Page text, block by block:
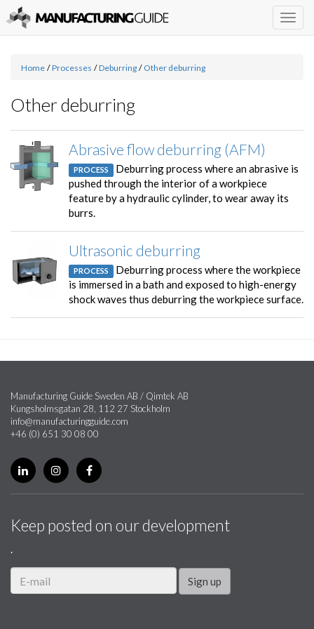
Home / Processes / Deburring / Other deburring
Other deburring
Abrasive flow deburring (AFM)
PROCESS Deburring process where an abrasive is
pushed through the interior of a workpiece
feature by a hydraulic cylinder, to wear away its
burrs.
Ultrasonic deburring
PROCESS Deburring process where the workpiece
is immersed in a bath and exposed to high-energy
shock waves thus deburring the workpiece surface.
Manufacturing Guide Sweden AB / Qimtek AB
Kungsholmsgatan 28, 112 27 Stockholm
info@manufacturingguide.com
+46 (0) 651 30 08 00
Keep posted on our development
.
Sign up